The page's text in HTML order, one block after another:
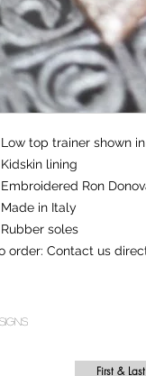
top trainer shown
lining
Ron
in Italy
soles
order: Contact us